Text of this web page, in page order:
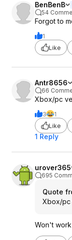
BenBenB
54
Forgot to
1
Like
Antr8656
66
Xbox/pc
3
1
Like
1 Reply
urover365
695
Quote
Xbox/pc
Won't